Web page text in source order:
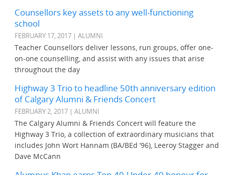
Counsellors key assets to any well-functioning
school
FEBRUARY 17, 2017 | ALUMNI
Teacher Counsellors deliver lessons, run groups, offer one-
on-one counselling, and assist with any issues that arise
throughout the day
Highway 3 Trio to headline 50th anniversary edition
of Calgary Alumni & Friends Concert
FEBRUARY 2, 2017 | ALUMNI
The Calgary Alumni & Friends Concert will feature the
Highway 3 Trio, a collection of extraordinary musicians that
includes John Wort Hannam (BA/BEd ’96), Leeroy Stagger and
Dave McCann